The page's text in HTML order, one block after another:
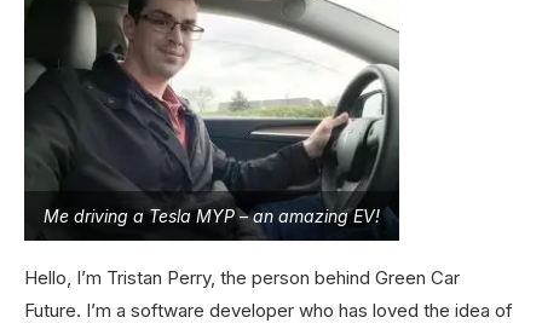
Me driving a Tesla MYP – an amazing EV!
Hello, I’m Tristan Perry, the person behind Green Car
Future. I’m a software developer who has loved the idea of